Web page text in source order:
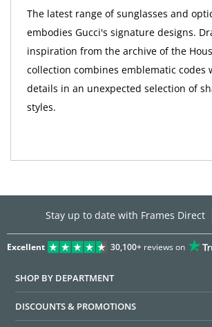
The latest range of sunglasses and
embodies Gucci's signature designs.
inspiration from the archive of the
collection combines emblematic codes
details in an unexpected selection of
styles.
Stay up to date with Frames Direct
Excellent 30,100+reviews on
SHOP BY DEPARTMENT
DISCOUNTS & PROMOTIONS